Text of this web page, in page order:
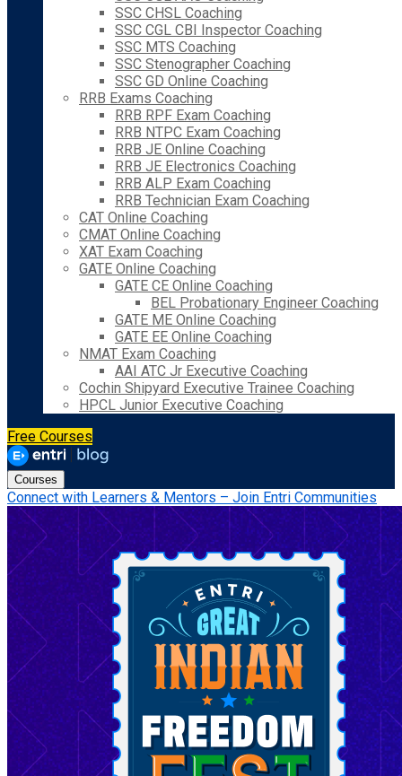
SSC CHSL Coaching
SSC CGL CBI Inspector Coaching
SSC MTS Coaching
SSC Stenographer Coaching
SSC GD Online Coaching
RRB Exams Coaching
RRB RPF Exam Coaching
RRB NTPC Exam Coaching
RRB JE Online Coaching
RRB JE Electronics Coaching
RRB ALP Exam Coaching
RRB Technician Exam Coaching
CAT Online Coaching
CMAT Online Coaching
XAT Exam Coaching
GATE Online Coaching
GATE CE Online Coaching
BEL Probationary Engineer Coaching
GATE ME Online Coaching
GATE EE Online Coaching
NMAT Exam Coaching
AAI ATC Jr Executive Coaching
Cochin Shipyard Executive Trainee Coaching
HPCL Junior Executive Coaching
Free Courses
Courses
Connect with Learners & Mentors – Join Entri Communities